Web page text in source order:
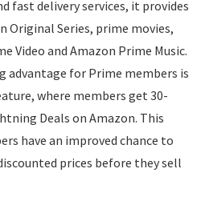
fast delivery services, it provides
Original Series, prime movies,
Video and Amazon Prime Music.
advantage for Prime members is
where members get 30-
Deals on Amazon. This
have an improved chance to
prices before they sell